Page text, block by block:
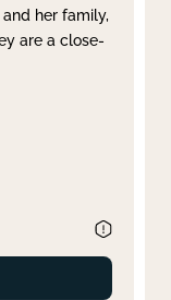
her family,
are a close-